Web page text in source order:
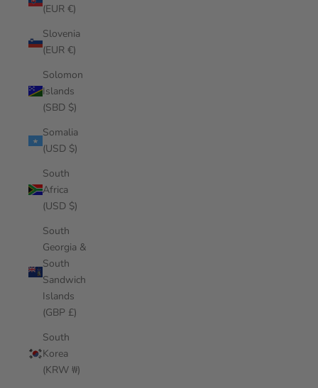
(EUR €)
Slovenia
(EUR €)
Solomon
Islands
(SBD $)
Somalia
(USD $)
South
Africa
(USD $)
South
Georgia &
South
Sandwich
Islands
(GBP £)
South
Korea
(KRW ₩)